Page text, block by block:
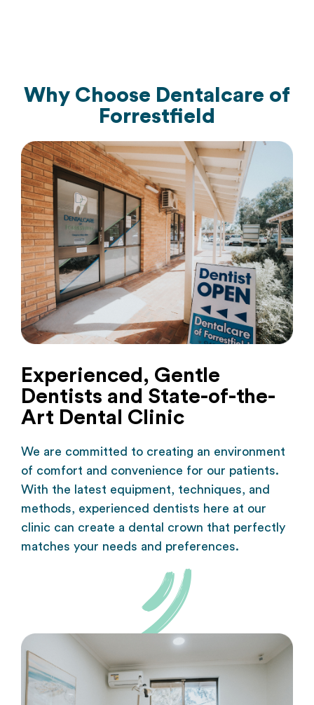
Why Choose Dentalcare of
Forrestfield
Experienced, Gentle
Dentists and State-of-the-
Art Dental Clinic
We are committed to creating an environment
of comfort and convenience for our patients.
With the latest equipment, techniques, and
methods, experienced dentists here at our
clinic can create a dental crown that perfectly
matches your needs and preferences.